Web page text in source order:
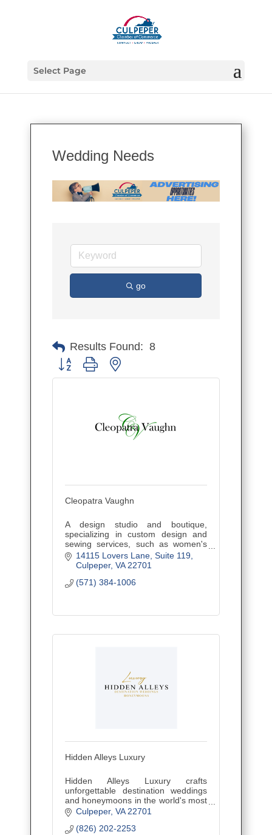
Select Page
Wedding Needs
go
Results Found: 8
Button group with nested dropdown
Cleopatra Vaughn
A design studio and boutique,
specializing in custom design and
sewing services, such as women's
fashions, alterations, draperies and
home decor, and offering sewing
classes and custom embroidery.
14115 Lovers Lane Suite 119
Culpeper VA 22701
(571) 384-1006
Hidden Alleys Luxury
Hidden Alleys Luxury crafts
unforgettable destination weddings
and honeymoons in the world's most
secluded, romantic spots. Expert
planning for intimate ceremonies,
luxurious receptions, and dream get
Culpeper VA 22701
(826) 202-2253